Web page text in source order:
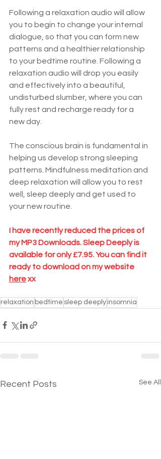
Following a relaxation audio will allow
you to begin to change your internal
dialogue, so that you can form new
patterns and a healthier relationship
to your bedtime routine. Following a
relaxation audio will drop you easily
and effectively into a beautiful,
undisturbed slumber, where you can
fully rest and recharge ready for a
new day.
The conscious brain is fundamental in
helping us develop strong sleeping
patterns. Mindfulness meditation and
deep relaxation will allow you to rest
well, sleep deeply and get used to
your new routine.
I have recently reduced the prices of
my MP3 Downloads. Sleep Deeply is
available for only £7.95. You can find it
ready to download on my website
here xx
relaxation bedtime sleep deeply insomnia
Recent Posts See All